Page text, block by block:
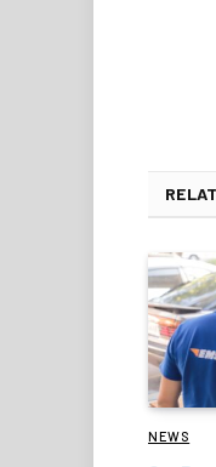
NEWS